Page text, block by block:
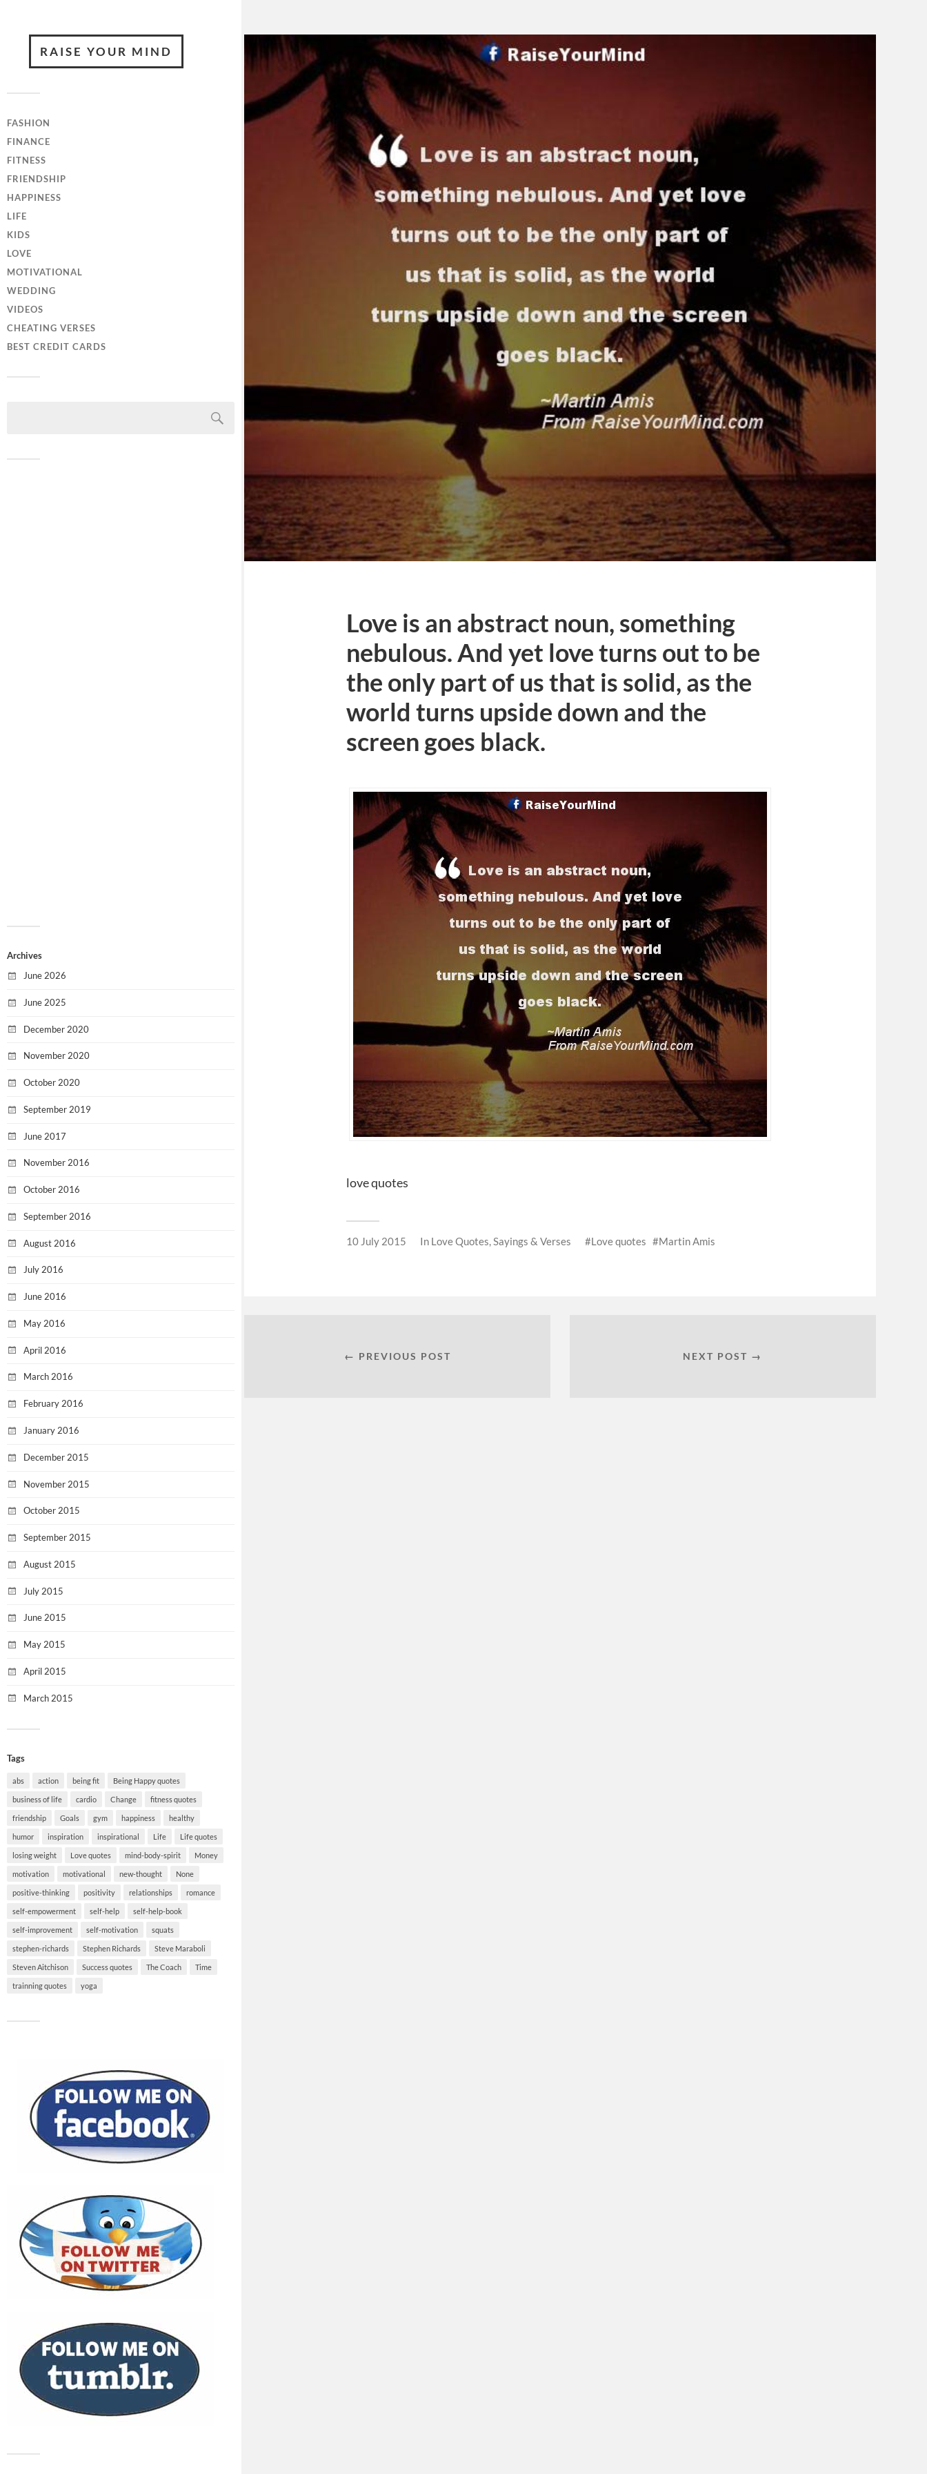
RAISE YOUR MIND
FASHION
FINANCE
FITNESS
FRIENDSHIP
HAPPINESS
LIFE
KIDS
LOVE
MOTIVATIONAL
WEDDING
VIDEOS
CHEATING VERSES
BEST CREDIT CARDS
Archives
June 2026
June 2025
December 2020
November 2020
October 2020
September 2019
June 2017
November 2016
October 2016
September 2016
August 2016
July 2016
June 2016
May 2016
April 2016
March 2016
February 2016
January 2016
December 2015
November 2015
October 2015
September 2015
August 2015
July 2015
June 2015
May 2015
April 2015
March 2015
Tags
abs action being fit Being Happy quotes
business of life cardio Change fitness quotes
friendship Goals gym happiness healthy
humor inspiration inspirational Life Life quotes
losing weight Love quotes mind-body-spirit Money
motivation motivational new-thought None
positive-thinking positivity relationships romance
self-empowerment self-help self-help-book
self-improvement self-motivation squats
stephen-richards Stephen Richards Steve Maraboli
Steven Aitchison Success quotes The Coach Time
trainning quotes yoga
Love is an abstract noun, something
nebulous. And yet love turns out to be
the only part of us that is solid, as the
world turns upside down and the
screen goes black.
love quotes
10 July 2015 In Love Quotes, Sayings & Verses Love quotes Martin Amis
← PREVIOUS POST NEXT POST →